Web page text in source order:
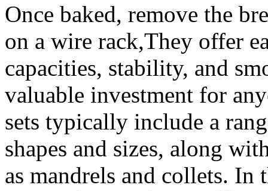
Once baked, remove the
on a wire rack,They offer
capacities, stability, and
valuable investment for
sets typically include a
shapes and sizes, along
as mandrels and collets.